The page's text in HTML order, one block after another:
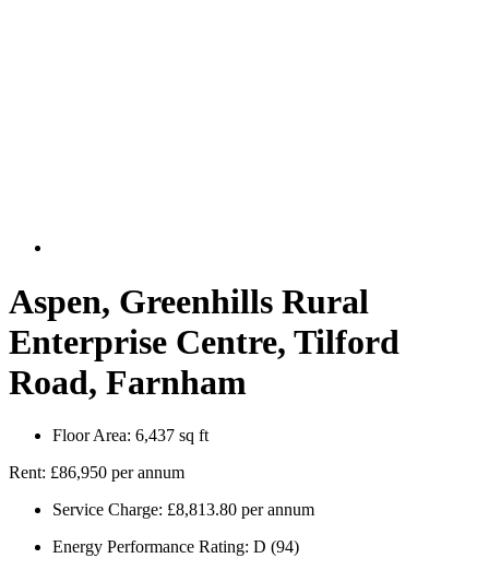
Aspen, Greenhills Rural
Enterprise Centre, Tilford
Road, Farnham
Floor Area: 6,437 sq ft
Rent: £86,950 per annum
Service Charge: £8,813.80 per annum
Energy Performance Rating: D (94)